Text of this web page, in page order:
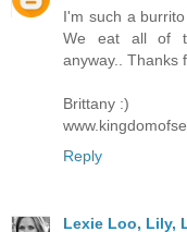
I'm such a
We eat all of
anyway.. Thanks
Brittany :)
Reply
Lexie Loo, Lily,